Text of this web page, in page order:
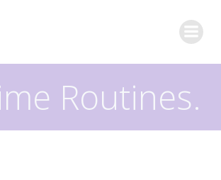
Routines.